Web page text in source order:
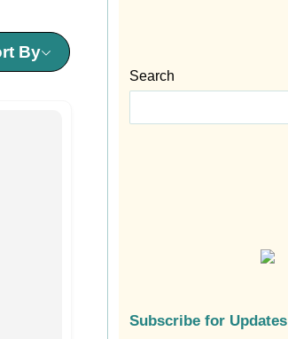
By
Search
Subscribe for Updates